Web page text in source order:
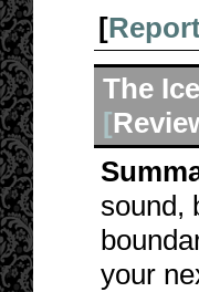
[
The
[
sound,
your